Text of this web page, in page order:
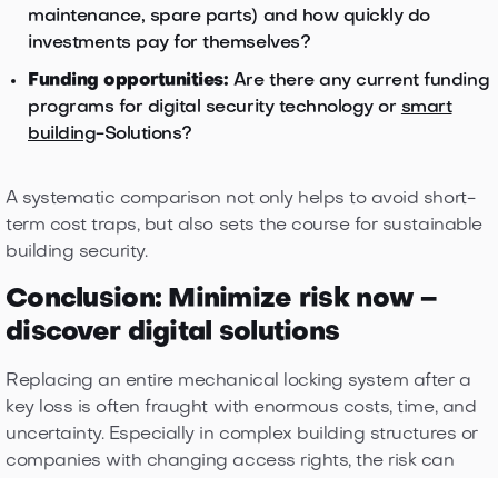
maintenance, spare parts) and how quickly do
investments pay for themselves?
Funding opportunities: Are there any current funding
programs for digital security technology or smart
building-Solutions?
A systematic comparison not only helps to avoid short-
term cost traps, but also sets the course for sustainable
building security.
Conclusion: Minimize risk now –
discover digital solutions
Replacing an entire mechanical locking system after a
key loss is often fraught with enormous costs, time, and
uncertainty. Especially in complex building structures or
companies with changing access rights, the risk can